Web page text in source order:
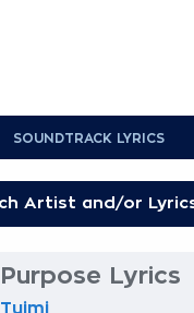
SOUNDTRACK LYRICS
Purpose Lyrics
Tuimi